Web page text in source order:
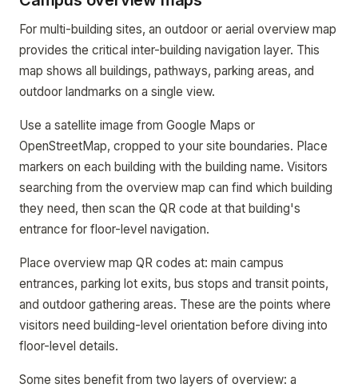
For multi-building sites, an outdoor or aerial overview map
provides the critical inter-building navigation layer. This
map shows all buildings, pathways, parking areas, and
outdoor landmarks on a single view.
Use a satellite image from Google Maps or
OpenStreetMap, cropped to your site boundaries. Place
markers on each building with the building name. Visitors
searching from the overview map can find which building
they need, then scan the QR code at that building's
entrance for floor-level navigation.
Place overview map QR codes at: main campus
entrances, parking lot exits, bus stops and transit points,
and outdoor gathering areas. These are the points where
visitors need building-level orientation before diving into
floor-level details.
Some sites benefit from two layers of overview: a